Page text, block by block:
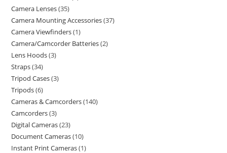
Camera Lenses 35
Camera Mounting Accessories 37
Camera Viewfinders 1
Camera/Camcorder Batteries 2
Lens Hoods 3
Straps 34
Tripod Cases 3
Tripods 6
Cameras & Camcorders 140
Camcorders 3
Digital Cameras 23
Document Cameras 10
Instant Print Cameras 1